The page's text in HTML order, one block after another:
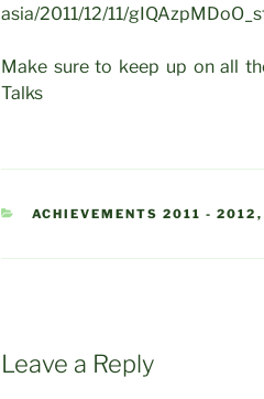
asia/2011/12/11/
Make sure to keep up on all
Talks
CATEGORIES
ACHIEVEMENTS 2011 - 2012 ,
Leave a Reply